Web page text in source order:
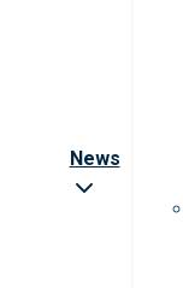
News